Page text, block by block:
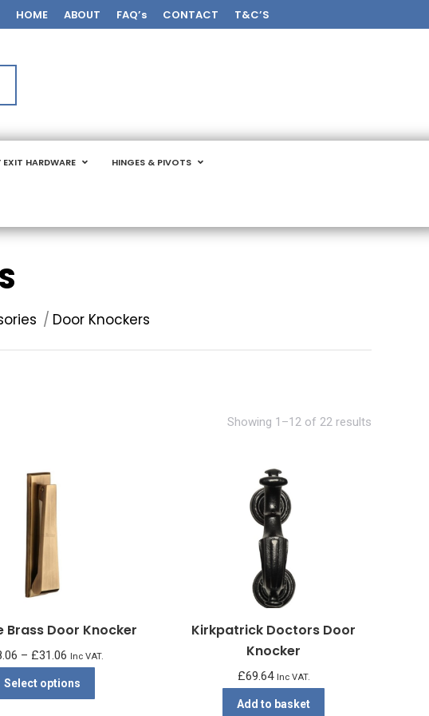
HOME ABOUT FAQ’s CONTACT T&C’S
HARDWARE HINGES & PIVOTS
Door Knockers
Showing 1–12 of 22 results
Brass Door Knocker
– £31.06Price
£28.06
Inc VAT.
Select options
product
Kirkpatrick Doctors Door
Knocker
£69.64 Inc VAT.
Add to basket